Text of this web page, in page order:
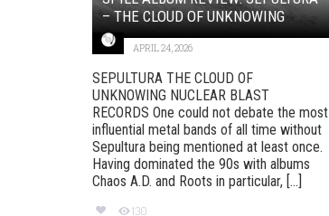
– THE CLOUD OF UNKNOWING
APRIL 24, 2026
SEPULTURA THE CLOUD OF
UNKNOWING NUCLEAR BLAST
RECORDS One could not debate the most
influential metal bands of all time without
Sepultura being mentioned at least once.
Having dominated the 90s with albums
Chaos A.D. and Roots in particular, [...]
130